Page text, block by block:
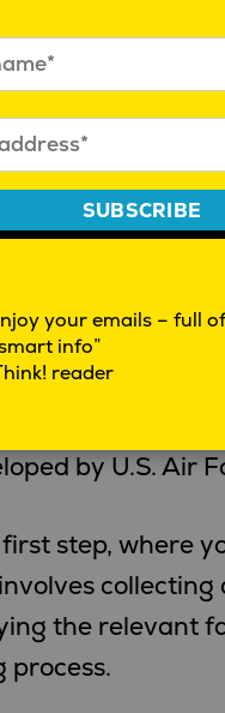
of
systems
different
clear
or
decisions.
VUCA is
by U.S. Air
first step, where
the relevant
process.
SUBSCRIBE
your emails – full
info”
reader